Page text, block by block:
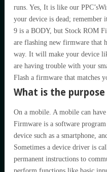
runs. Yes, It is like our
your device is dead; remember
9 is a BODY, but Stock ROM
are flashing new firmware that
way. It will make your device
are having trouble with your
Flash a firmware that matches
What is the
On a mobile. A mobile can
Firmware is a software
device such as a smartphone,
Sometimes a device driver is
permanent instructions to